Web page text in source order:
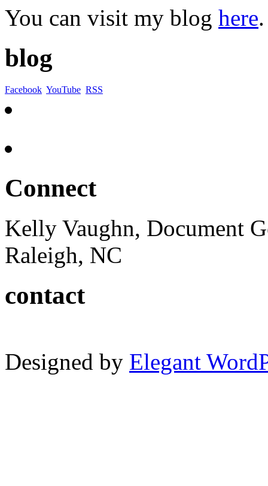
You can visit my blog here.
blog
Facebook YouTube RSS
Connect
Kelly Vaughn, Document
Raleigh, NC
contact
Designed by Elegant